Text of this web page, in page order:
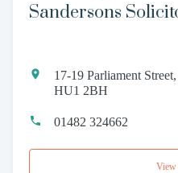
Sandersons
17-19 Parliament
HU1 2BH
01482 324662